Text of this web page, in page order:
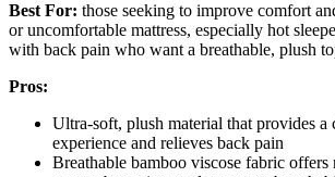
Best For: those seeking to improve comfort
or uncomfortable mattress, especially hot
with back pain who want a breathable, plush
Pros:
Ultra-soft, plush material that provides a
experience and relieves back pain
Breathable bamboo viscose fabric offers